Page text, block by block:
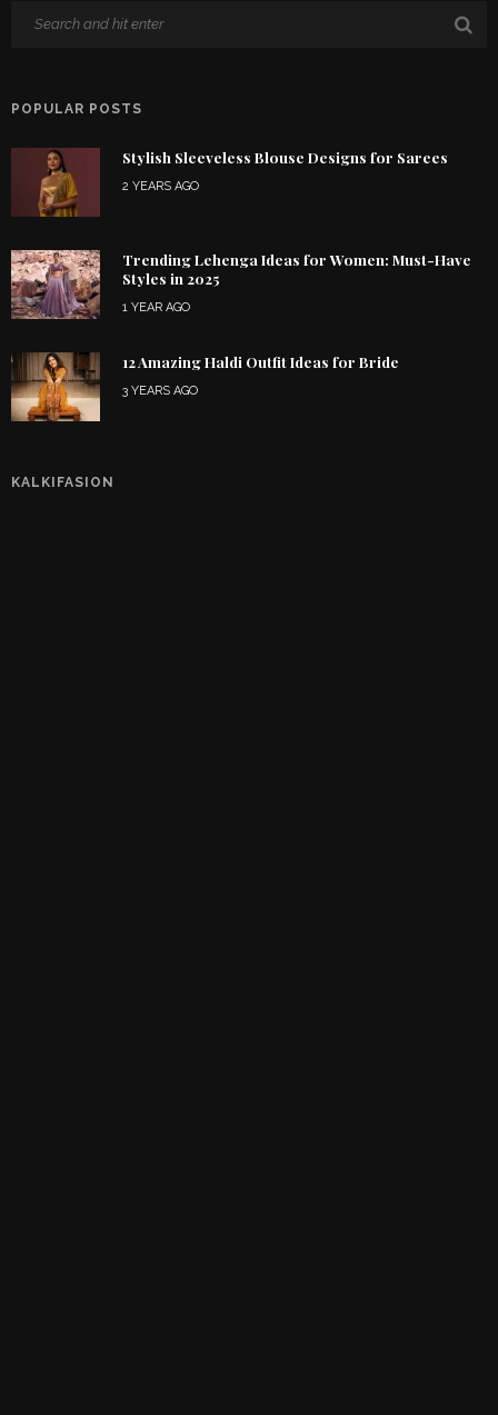
POPULAR POSTS
Stylish Sleeveless Blouse Designs for Sarees
2 YEARS AGO
Trending Lehenga Ideas for Women: Must-Have
Styles in 2025
1 YEAR AGO
12 Amazing Haldi Outfit Ideas for Bride
3 YEARS AGO
KALKIFASION